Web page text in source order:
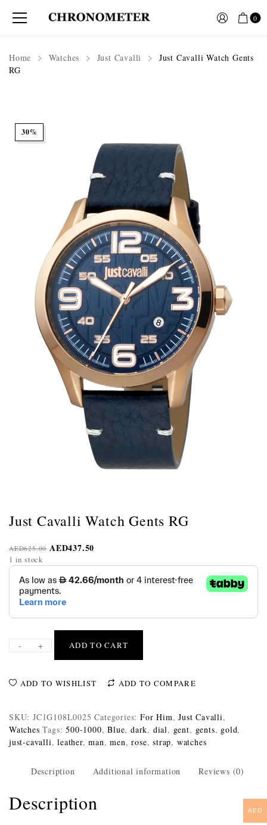
0
Home Watches Just Cavalli
Just Cavalli Watch Gents
RG
30%
Just Cavalli Watch Gents RG
AED625.00 AED437.50
1 in stock
- + ADD TO CART
ADD TO WISHLIST ADD TO COMPARE
SKU: JC1G108L0025 Categories:For Him,Just Cavalli,
Watches Tags:500-1000,Blue,dark, dial, gent, gents, gold,
just-cavalli,leather,man,men,rose,strap, watches
Description Additional information Reviews (0)
Description AED